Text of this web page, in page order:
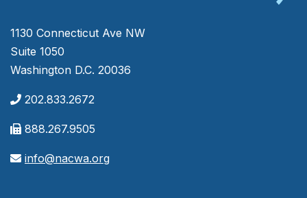
1130 Connecticut Ave NW
Suite 1050
Washington D.C. 20036
202.833.2672
888.267.9505
info@nacwa.org